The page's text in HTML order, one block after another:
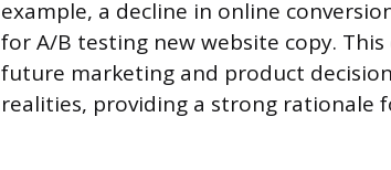
example, a decline in online
for A/B testing new website copy.
future marketing and product
realities, providing a strong rationale